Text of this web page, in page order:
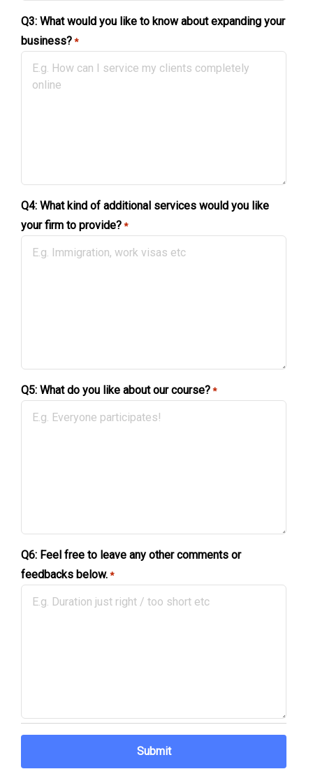
Q3: What would you like to know about expanding your
business? *
Q4: What kind of additional services would you like
your firm to provide? *
Q5: What do you like about our course? *
Q6: Feel free to leave any other comments or
feedbacks below. *